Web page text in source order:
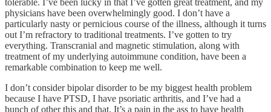
physicians have been overwhelmingly good. I don’t have a
particularly nasty or pernicious course of the illness, although it turns
out I’m refractory to traditional treatments. I’ve gotten to try
everything. Transcranial and magnetic stimulation, along with
treatment of my underlying autoimmune condition, have been a
remarkable combination to keep me well.
I don’t consider bipolar disorder to be my biggest health problem
because I have PTSD, I have psoriatic arthritis, and I’ve had a
bunch of other this and that. It’s a pain in the ass to have health